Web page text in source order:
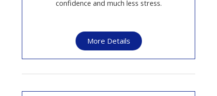
confidence and much less stress.
More Details